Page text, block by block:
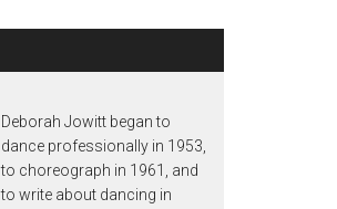
Deborah Jowitt began to
dance professionally in 1953,
to choreograph in 1961, and
to write about dancing in